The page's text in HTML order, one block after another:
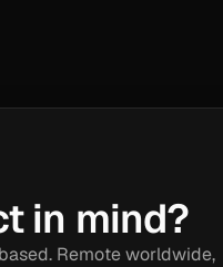
in mind?
Remote worldwide,